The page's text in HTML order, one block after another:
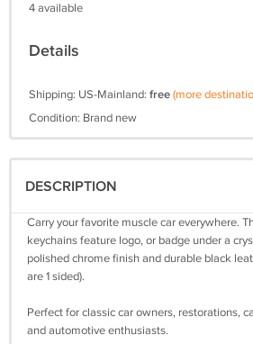
4 available
Details
Shipping: US-Mainland: free(more
Condition: Brand new
DESCRIPTION
Carry your favorite muscle car everywhere.
keychains feature logo, or badge under a
polished chrome finish and durable black
are 1 sided).
Perfect for classic car owners, restorations,
and automotive enthusiasts.